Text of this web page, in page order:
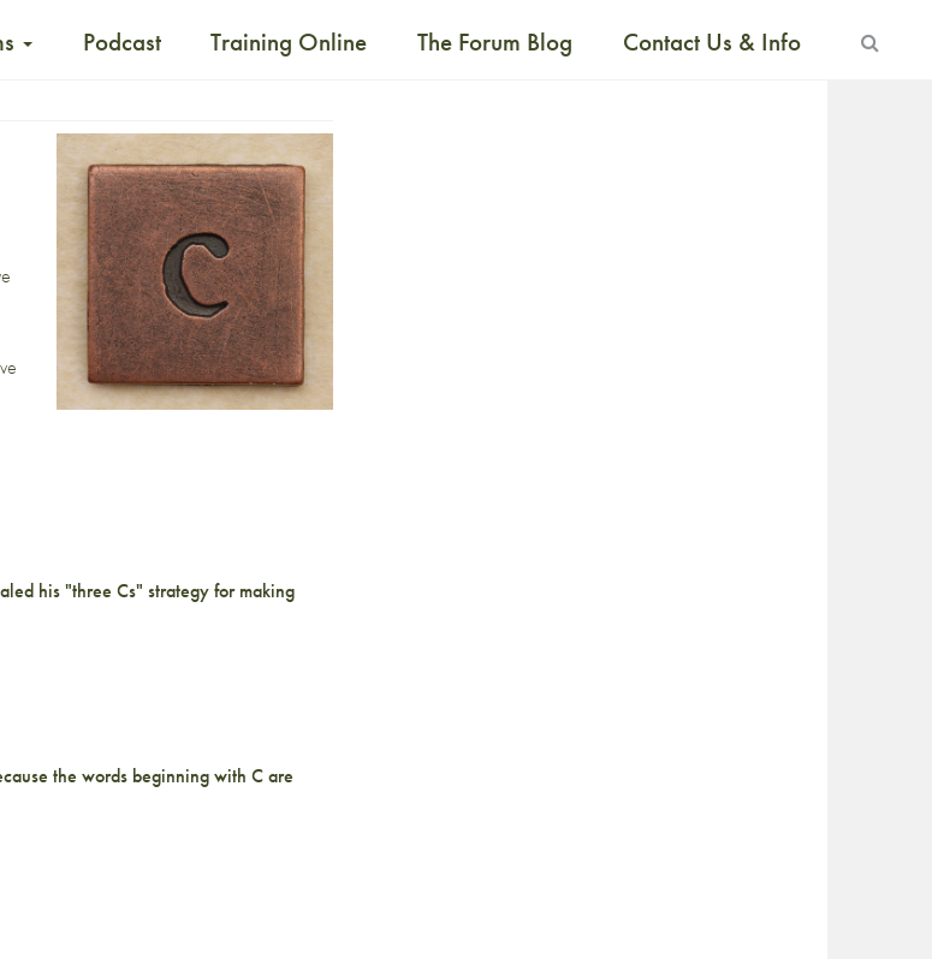
Podcast Training Online The Forum Blog Contact Us & Info
his "three Cs" strategy for making
the words beginning with C are